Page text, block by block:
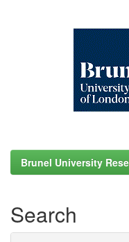
Brunel University
Search